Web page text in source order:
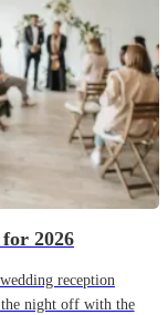
2026
reception
the night off with the